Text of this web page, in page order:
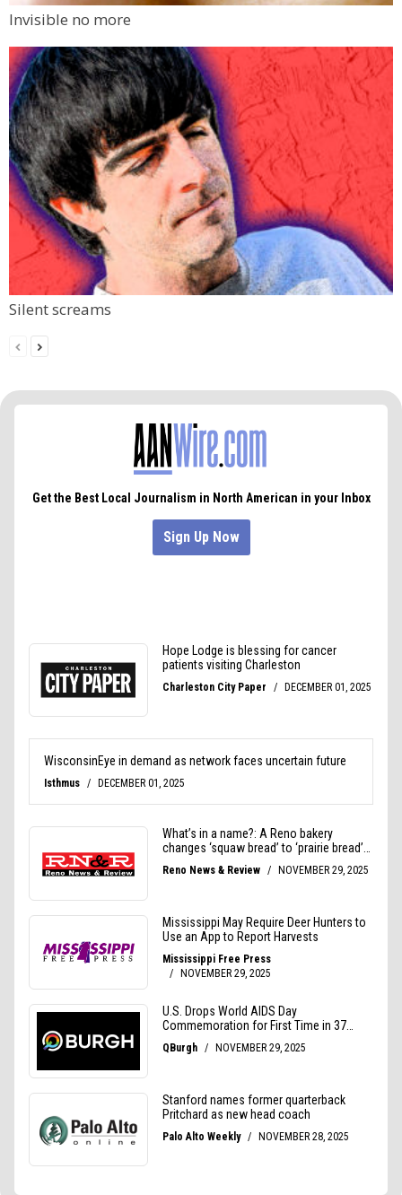
Invisible no more
Silent screams